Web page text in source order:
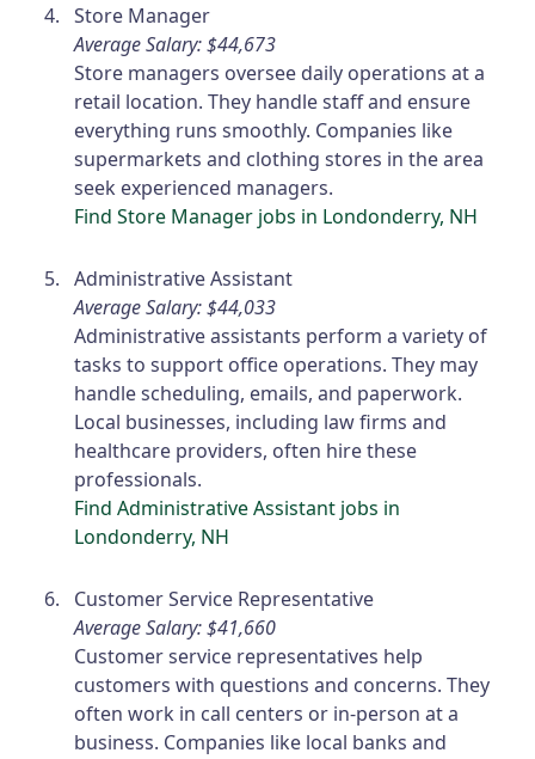
Store Manager
Average Salary: $44,673
Store managers oversee daily operations at a
retail location. They handle staff and ensure
everything runs smoothly. Companies like
supermarkets and clothing stores in the area
seek experienced managers.
Find Store Manager jobs in Londonderry, NH
Administrative Assistant
Average Salary: $44,033
Administrative assistants perform a variety of
tasks to support office operations. They may
handle scheduling, emails, and paperwork.
Local businesses, including law firms and
healthcare providers, often hire these
professionals.
Find Administrative Assistant jobs in
Londonderry, NH
Customer Service Representative
Average Salary: $41,660
Customer service representatives help
customers with questions and concerns. They
often work in call centers or in-person at a
business. Companies like local banks and